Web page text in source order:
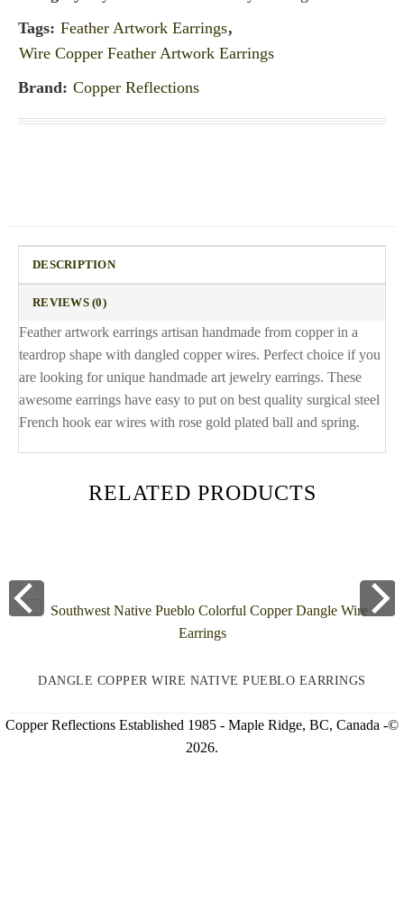
Tags: Feather Artwork Earrings,
Wire Copper Feather Artwork Earrings
Brand: Copper Reflections
DESCRIPTION
REVIEWS (0)
Feather artwork earrings artisan handmade from copper in a
teardrop shape with dangled copper wires. Perfect choice if you
are looking for unique handmade art jewelry earrings. These
awesome earrings have easy to put on best quality surgical steel
French hook ear wires with rose gold plated ball and spring.
RELATED PRODUCTS
DANGLE COPPER WIRE NATIVE PUEBLO EARRINGS
Copper Reflections Established 1985 - Maple Ridge, BC, Canada -©
2026.